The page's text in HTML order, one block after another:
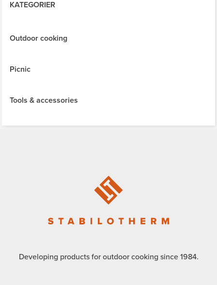
KATEGORIER
Outdoor cooking
Picnic
Tools & accessories
Developing products for outdoor cooking since 1984.